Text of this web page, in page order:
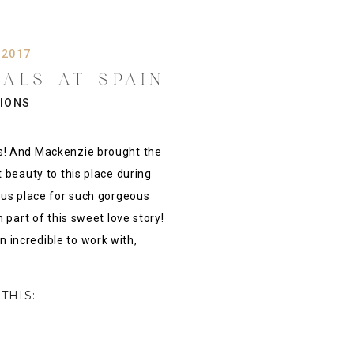
And Mackenzie brought the
to this place during
place for such gorgeous
part of this sweet love story!
incredible to work with,
2017
AT SPAIN
OK {